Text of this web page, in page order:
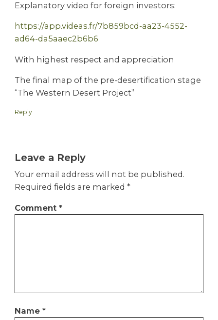
Explanatory video for foreign investors:
https://app.videas.fr/7b859bcd-aa23-4552-
ad64-da5aaec2b6b6
With highest respect and appreciation
The final map of the pre-desertification stage
“The Western Desert Project”
Reply
Leave a Reply
Your email address will not be published.
Required fields are marked *
Comment *
Name *